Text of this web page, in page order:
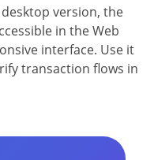
version, the
in the Web
interface. Use it
transaction flows in